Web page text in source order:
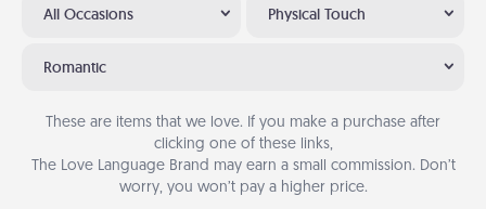
All Occasions Physical Touch
Romantic
These are items that we love. If you make a purchase after
clicking one of these links,
The Love Language Brand may earn a small commission. Don’t
worry, you won’t pay a higher price.